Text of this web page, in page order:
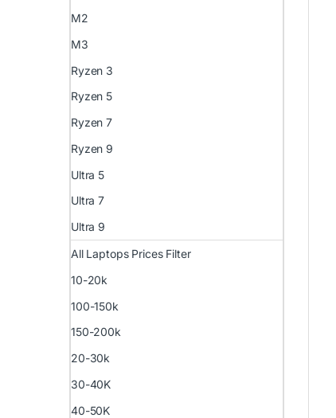
M2
M3
Ryzen 3
Ryzen 5
Ryzen 7
Ryzen 9
Ultra 5
Ultra 7
Ultra 9
All Laptops Prices Filter
10-20k
100-150k
150-200k
20-30k
30-40K
40-50K